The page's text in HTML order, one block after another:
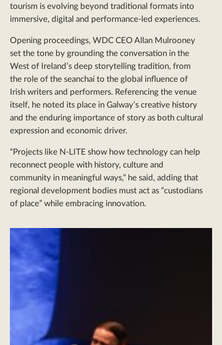
tourism is evolving beyond traditional formats into
immersive, digital and performance-led experiences.
Opening proceedings, WDC CEO Allan Mulrooney
set the tone by grounding the conversation in the
West of Ireland’s deep storytelling tradition, from
the role of the seanchaí to the global influence of
Irish writers and performers. Referencing the venue
itself, he noted its place in Galway’s creative history
and the enduring importance of story as both cultural
expression and economic driver.
“Projects like N-LITE show how technology can help
reconnect people with history, culture and
community in meaningful ways,” he said, adding that
regional development bodies must act as “custodians
of place” while embracing innovation.